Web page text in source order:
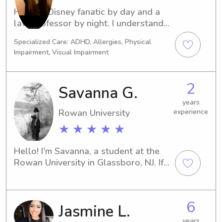
Hi! I’m a Disney fanatic by day and a
law professor by night. I understand
while maintaining an important
balance. I’ve been looking after
children for more than 10 years and
love spending time with all ages!
Specialized Care: ADHD, Allergies, Physical
Impairment, Visual Impairment
Savanna G.
Rowan University
★ ★ ★ ★ ★
2
years
experience
Hello! I'm Savanna, a student at the
Rowan University in Glassboro, NJ. If
out. I'm excited to be a part of your
family's journey.Jasmine L. 6